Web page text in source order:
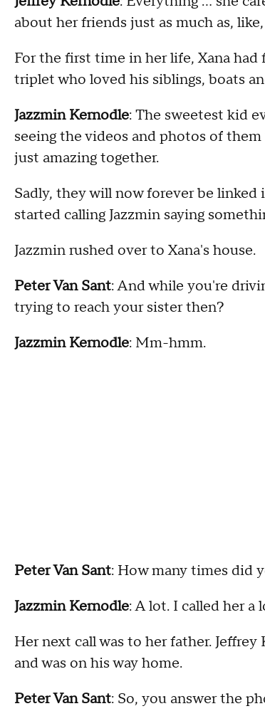
about her friends just as much as,
For the first time in her life, Xana
triplet who loved his siblings, boats
Jazzmin Kernodle: The sweetest kid
seeing the videos and photos of
just amazing together.
Sadly, they will now forever be linked
started calling Jazzmin saying
Jazzmin rushed over to Xana's house.
Peter Van Sant: And while you're
trying to reach your sister then?
Jazzmin Kernodle: Mm-hmm.
Peter Van Sant: How many times did
Jazzmin Kernodle: A lot. I called her a
Her next call was to her father.
and was on his way home.
Peter Van Sant: So, you answer the